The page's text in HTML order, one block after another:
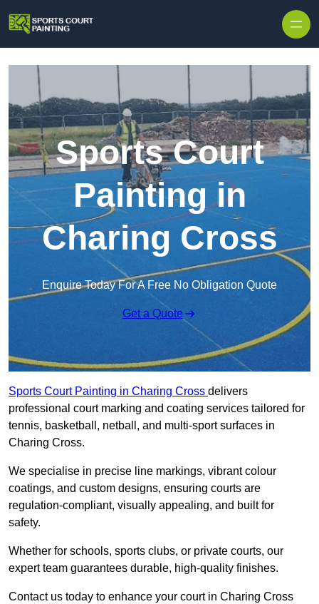
Sports Court
Painting in
Charing Cross
Enquire Today For A Free No Obligation Quote
Get a Quote
Sports Court Painting in Charing Cross delivers
professional court marking and coating services tailored for
tennis, basketball, netball, and multi-sport surfaces in
Charing Cross.
We specialise in precise line markings, vibrant colour
coatings, and custom designs, ensuring courts are
regulation-compliant, visually appealing, and built for
safety.
Whether for schools, sports clubs, or private courts, our
expert team guarantees durable, high-quality finishes.
Contact us today to enhance your court in Charing Cross